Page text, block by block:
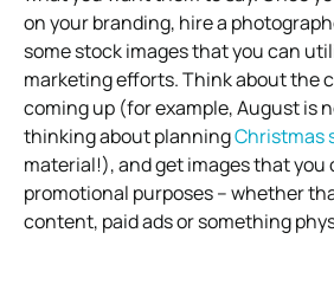
on your branding, hire a
some stock images that you can
marketing efforts. Think about the
coming up (for example, August is
thinking about planningChristmas
material!), and get images that you
promotional purposes – whether
content, paid ads or something